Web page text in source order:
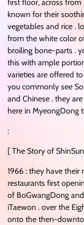
first floor, across
known for their
vegetables and rice .
from the white color
broiling bone-parts .
this with ample
varieties are offered
you commonly see
and Chinese . they
here in MyeongDong
:
[ The Story of
1966 : they have
restaurants first
of BoGwangDong
iTaewon . over the
onto the then-